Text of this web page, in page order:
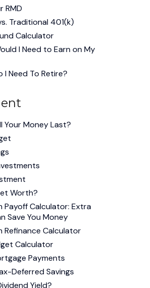
RMD
Traditional 401(k)
Calculator
I Need to Earn on My
I Need To Retire?
Your Money Last?
Worth?
Payoff Calculator: Extra
Save You Money
Refinance Calculator
Calculator
Payments
Deferred Savings
Yield?